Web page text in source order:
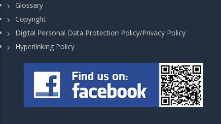
Glossary
Copyright
Digital Personal Data Protection Policy/Privacy Policy
Hyperlinking Policy